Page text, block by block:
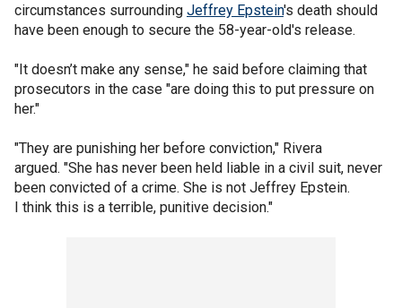
circumstances surrounding Jeffrey Epstein's death should
have been enough to secure the 58-year-old's release.
"It doesn’t make any sense," he said before claiming that
prosecutors in the case "are doing this to put pressure on
her."
"They are punishing her before conviction," Rivera
argued. "She has never been held liable in a civil suit, never
been convicted of a crime. She is not Jeffrey Epstein.
I think this is a terrible, punitive decision."